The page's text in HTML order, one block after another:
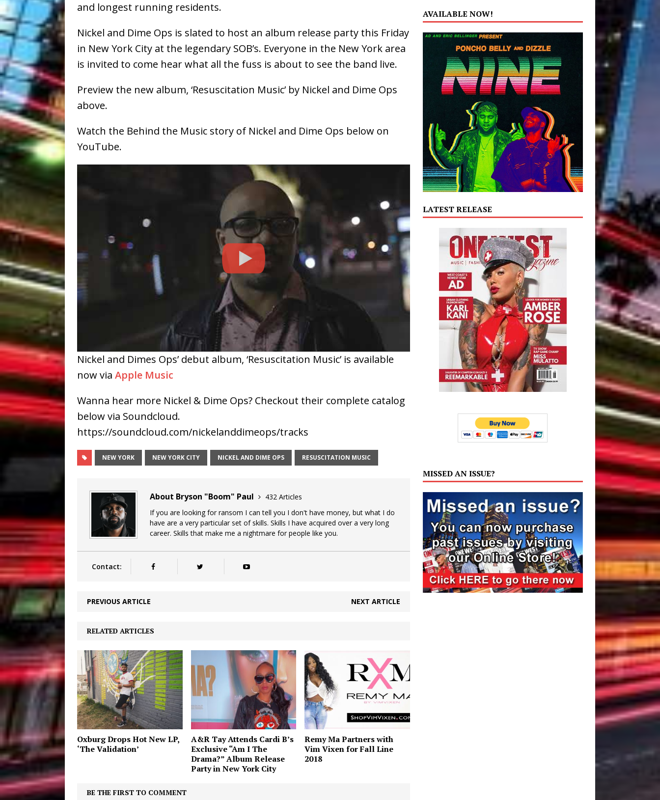
and longest running residents.
Nickel and Dime Ops is slated to host an album release party this Friday
in New York City at the legendary SOB’s. Everyone in the New York area
is invited to come hear what all the fuss is about to see the band live.
Preview the new album, ‘Resuscitation Music’ by Nickel and Dime Ops
above.
Watch the Behind the Music story of Nickel and Dime Ops below on
YouTube.
Nickel and Dimes Ops’ debut album, ‘Resuscitation Music’ is available
now via Apple Music
Wanna hear more Nickel & Dime Ops? Checkout their complete catalog
below via Soundcloud.
https://soundcloud.com/nickelanddimeops/tracks
NEW YORK NEW YORK CITY NICKEL AND DIME OPS RESUSCITATION MUSIC
About Bryson "Boom" Paul
432 Articles
If you are looking for ransom I can tell you I don't have money, but what I do
have are a very particular set of skills. Skills I have acquired over a very long
career. Skills that make me a nightmare for people like you.
Contact:
PREVIOUS ARTICLE NEXT ARTICLE
RELATED ARTICLES
Oxburg Drops Hot New LP,
‘The Validation’
A&R Tay Attends Cardi B’s
Exclusive “Am I The
Drama?” Album Release
Party in New York City
Remy Ma Partners with
Vim Vixen for Fall Line
2018
BE THE FIRST TO COMMENT
AVAILABLE NOW!
LATEST RELEASE
MISSED AN ISSUE?